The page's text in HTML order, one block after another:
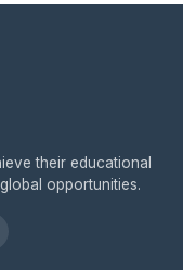
their educational
opportunities.